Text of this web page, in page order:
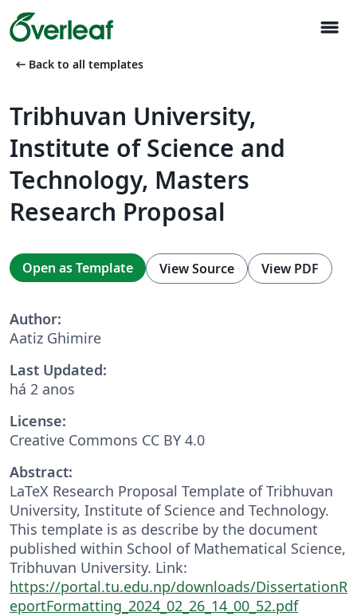
menu
arrow_left_alt Back to all templates
Tribhuvan University,
Institute of Science and
Technology, Masters
Research Proposal
Open as Template View Source View PDF
Author:
Aatiz Ghimire
Last Updated:
há 2 anos
License:
Creative Commons CC BY 4.0
Abstract:
LaTeX Research Proposal Template of Tribhuvan
University, Institute of Science and Technology.
This template is as describe by the document
published within School of Mathematical Science,
Tribhuvan University. Link:
https://portal.tu.edu.np/downloads/DissertationR
eportFormatting_2024_02_26_14_00_52.pdf